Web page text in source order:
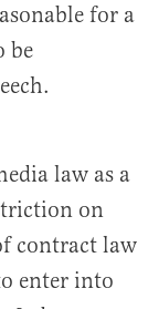
for a
be
law as a
on
contract law
enter into